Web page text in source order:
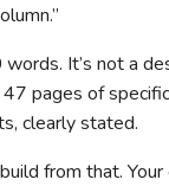
It’s not a
pages of
clearly stated.
from that. Your